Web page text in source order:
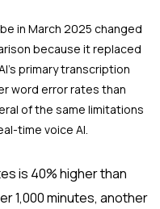
in March 2025 changed
because it replaced
primary transcription
word error rates than
of the same limitations
time voice AI.
is 40% higher than
1,000 minutes, another